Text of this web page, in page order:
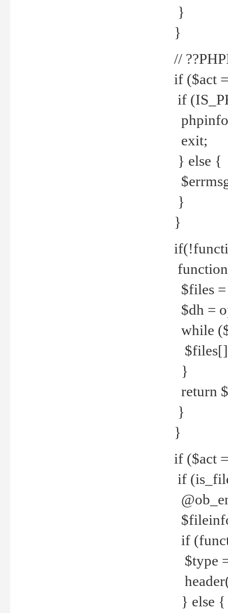
}
}
//
if ($act
if
exit;
} else {
}
}
$files
$dh =
while
}
return
}
}
if ($act
if
if
$type
} else {